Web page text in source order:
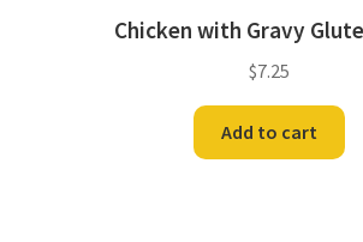
Chicken with Gravy
$7.25
Add to cart